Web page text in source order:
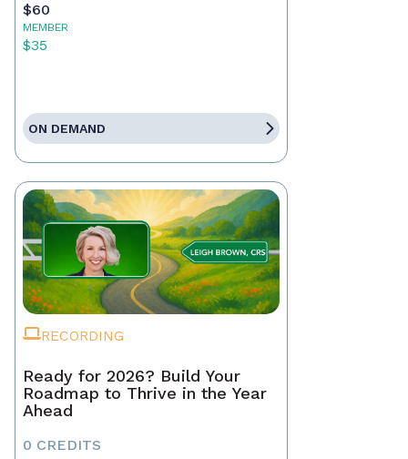
$60
MEMBER
$35
ON DEMAND
RECORDING
Ready for 2026? Build Your
Roadmap to Thrive in the Year
Ahead
0 CREDITS